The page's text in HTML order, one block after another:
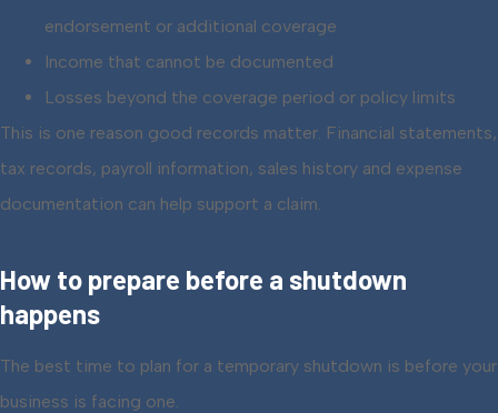
endorsement or additional coverage
Income that cannot be documented
Losses beyond the coverage period or policy limits
This is one reason good records matter. Financial statements,
tax records, payroll information, sales history and expense
documentation can help support a claim.
How to prepare before a shutdown
happens
The best time to plan for a temporary shutdown is before your
business is facing one.